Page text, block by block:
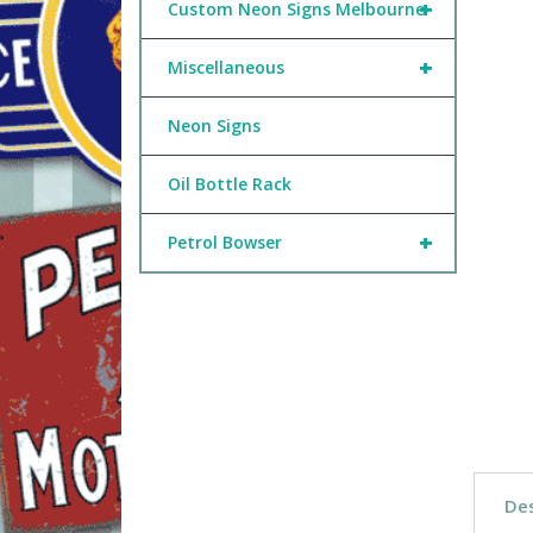
+
Custom Neon Signs Melbourne
+
Miscellaneous
Neon Signs
Oil Bottle Rack
+
Petrol Bowser